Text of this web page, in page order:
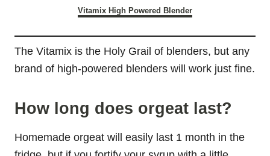
Vitamix High Powered Blender
The Vitamix is the Holy Grail of blenders, but any
brand of high-powered blenders will work just fine.
How long does orgeat last?
Homemade orgeat will easily last 1 month in the